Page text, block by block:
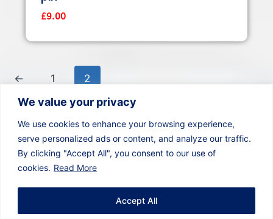
We value your privacy
We use cookies to enhance your browsing experience,
serve personalized ads or content, and analyze our traffic.
By clicking "Accept All", you consent to our use of
cookies. Read More
Accept All
£9.00
← 1 2
Whatsapp Email YouTube
Twitter
Instagram